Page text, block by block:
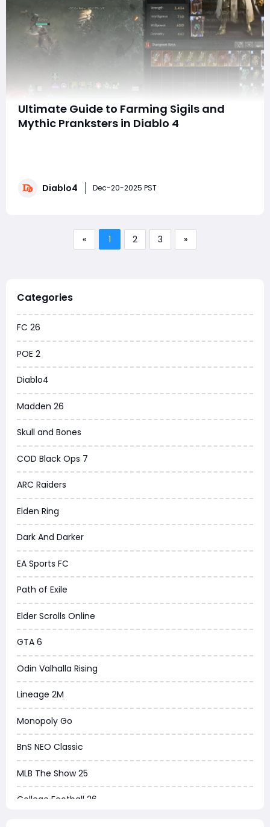
Ultimate Guide to Farming Sigils and
Mythic Pranksters in Diablo 4
Pranksters as possible. Given that events like the
Diablo4 Dec-20-2025 PST
« 1 2 3 »
Categories
FC 26
POE 2
Diablo4
Madden 26
Skull and Bones
COD Black Ops 7
ARC Raiders
Elden Ring
Dark And Darker
EA Sports FC
Path of Exile
Elder Scrolls Online
GTA 6
Odin Valhalla Rising
Lineage 2M
Monopoly Go
BnS NEO Classic
MLB The Show 25
College Football 26